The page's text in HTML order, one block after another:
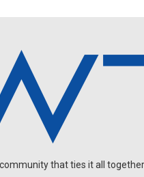
that ties it all